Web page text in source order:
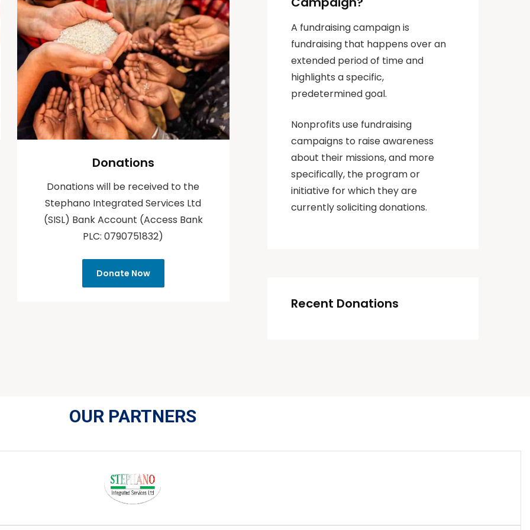
Pet Projects – 2016
Pet Projects -2015
Pet Project-2014
Other Activities
Pet Projects – 2016
Pet Projects -2015
Pet Project-2014
Other Activities
Donations
Donations will be received to the
Stephano Integrated Services Ltd
(SISL) Bank Account (Access Bank
PLC: 0790751832)
Donate Now
A fundraising campaign is
fundraising that happens over an
extended period of time and
highlights a specific,
predetermined goal.
Nonprofits use fundraising
campaigns to raise awareness
about their missions, and more
specifically, the program or
initiative for which they are
currently soliciting donations.
Recent Donations
OUR PARTNERS